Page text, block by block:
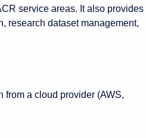
service areas. It also provides
research dataset management,
from a cloud provider (AWS,